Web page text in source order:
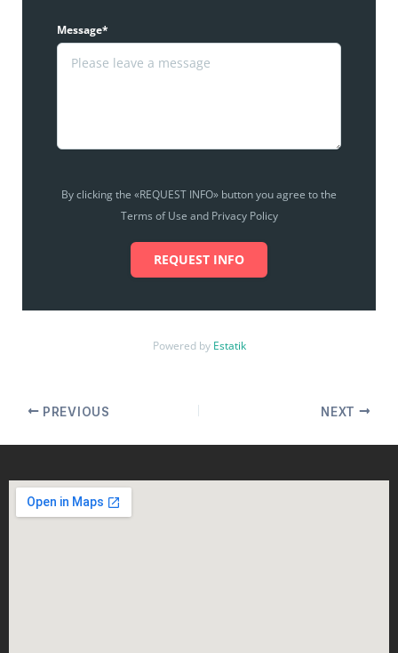
Message*
By clicking the «REQUEST INFO» button you agree to the
Terms of Use and Privacy Policy
REQUEST INFO
Powered by Estatik
PREVIOUS NEXT